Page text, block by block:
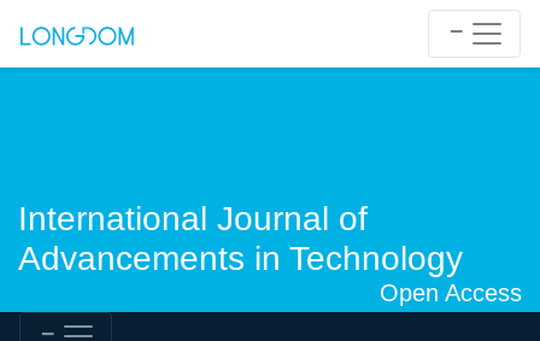
International Journal of
Advancements in Technology
Open Access